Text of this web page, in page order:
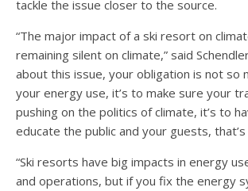
tackle the issue closer to the source.
“The major impact of a ski resort on
remaining silent on climate,” said
about this issue, your obligation is not so
your energy use, it’s to make sure your
pushing on the politics of climate, it’s to
educate the public and your guests,
“Ski resorts have big impacts in energy
and operations, but if you fix the energy